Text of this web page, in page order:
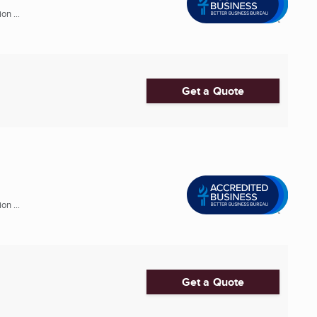
...
Get a Quote
...
Get a Quote